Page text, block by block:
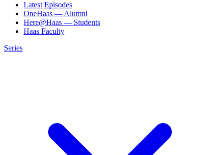
Latest Episodes
OneHaas — Alumni
Here@Haas — Students
Haas Faculty
Series